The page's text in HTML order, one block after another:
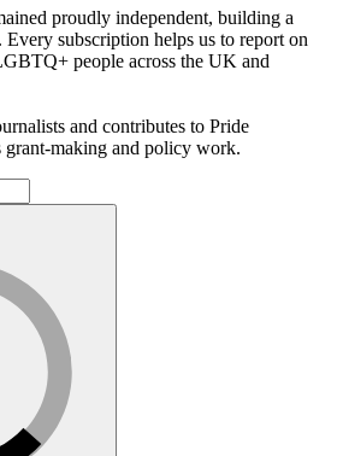
proudly independent, building a
subscription helps us to report on
people across the UK and
and contributes to Pride
grant-making and policy work.